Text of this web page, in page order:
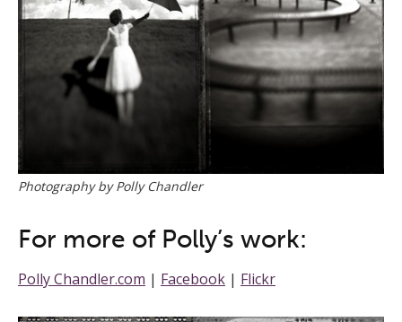
Photography by Polly Chandler
For more of Polly’s work:
Polly Chandler.com | Facebook | Flickr